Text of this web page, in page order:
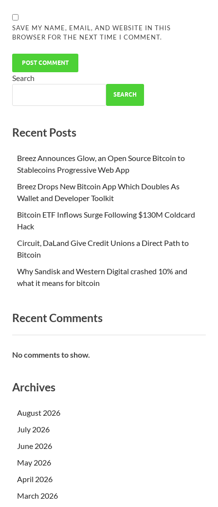
SAVE MY NAME, EMAIL, AND WEBSITE IN THIS
BROWSER FOR THE NEXT TIME I COMMENT.
Search
SEARCH
Recent Posts
Breez Announces Glow, an Open Source Bitcoin to
Stablecoins Progressive Web App
Breez Drops New Bitcoin App Which Doubles As
Wallet and Developer Toolkit
Bitcoin ETF Inflows Surge Following $130M Coldcard
Hack
Circuit, DaLand Give Credit Unions a Direct Path to
Bitcoin
Why Sandisk and Western Digital crashed 10% and
what it means for bitcoin
Recent Comments
No comments to show.
Archives
August 2026
July 2026
June 2026
May 2026
April 2026
March 2026